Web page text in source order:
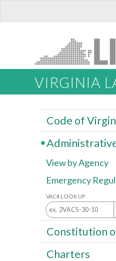
VIRGINIA
Code of
View by Agency
Emergency
VAC# LOOK UP
Constitution
Charters